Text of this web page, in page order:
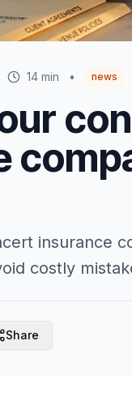
14 min • news
insurance
costly
Share